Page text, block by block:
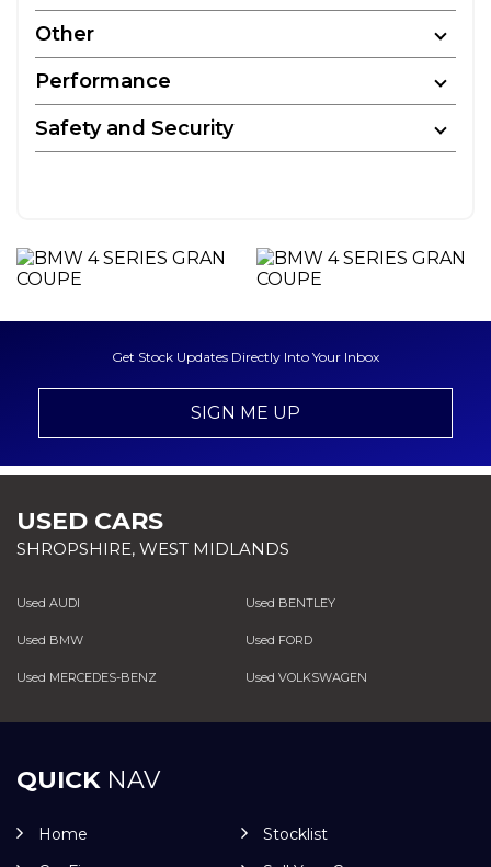
Other
Performance
Safety and Security
Get Stock Updates Directly Into Your Inbox
SIGN ME UP
USED CARS
SHROPSHIRE, WEST MIDLANDS
Used AUDI Used BENTLEY
Used BMW Used FORD
Used MERCEDES-BENZ Used VOLKSWAGEN
QUICKNAV
Home
Stocklist